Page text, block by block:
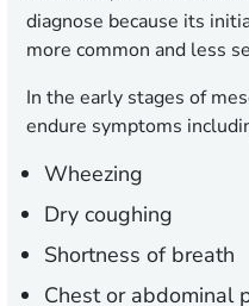
diagnose because its
more common and less
In the early stages of
endure symptoms
Wheezing
Dry coughing
Shortness of breath
Chest or abdominal